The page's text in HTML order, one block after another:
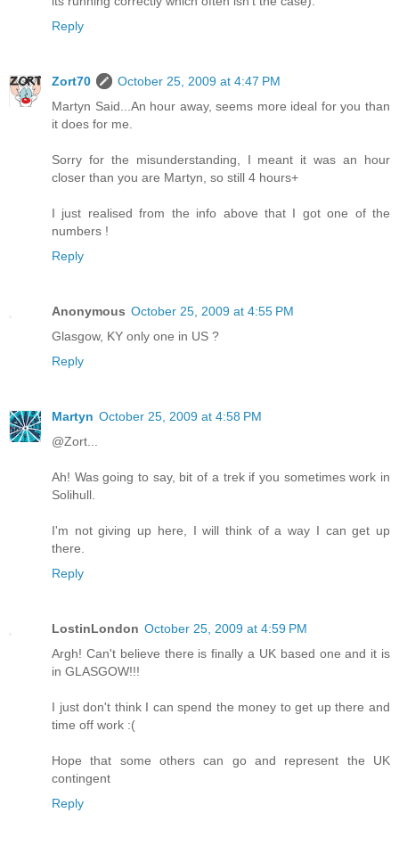
Reply
Zort70
October 25, 2009 at 4:47 PM
Martyn Said...An hour away, seems more ideal for you than
it does for me.
Sorry for the misunderstanding, I meant it was an hour
closer than you are Martyn, so still 4 hours+
I just realised from the info above that I got one of the
numbers !
Reply
Anonymous October 25, 2009 at 4:55 PM
Glasgow, KY only one in US ?
Reply
Martyn October 25, 2009 at 4:58 PM
@Zort...
Ah! Was going to say, bit of a trek if you sometimes work in
Solihull.
I'm not giving up here, I will think of a way I can get up
there.
Reply
LostinLondon October 25, 2009 at 4:59 PM
Argh! Can't believe there is finally a UK based one and it is
in GLASGOW!!!
I just don't think I can spend the money to get up there and
time off work :(
Hope that some others can go and represent the UK
contingent
Reply